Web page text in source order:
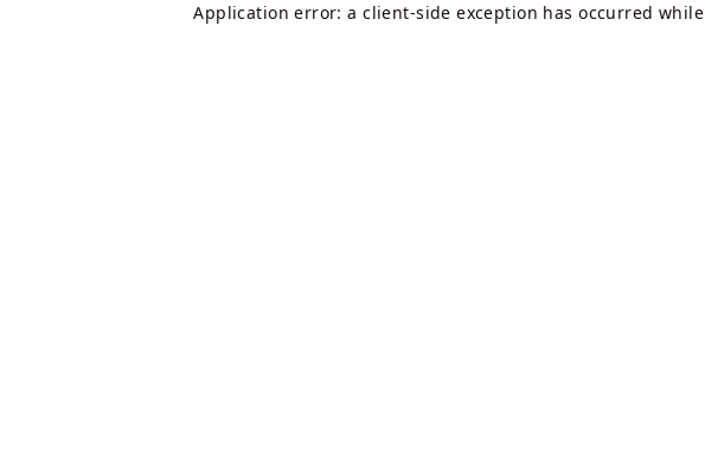
Application error: aclient-side exception has occurred